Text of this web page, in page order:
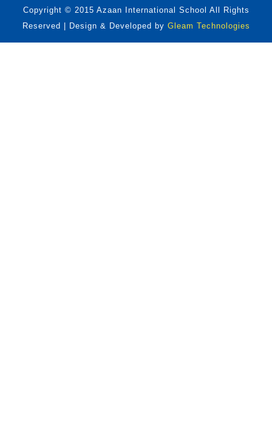
Copyright © 2015 Azaan International School All Rights
Reserved | Design & Developed by Gleam Technologies